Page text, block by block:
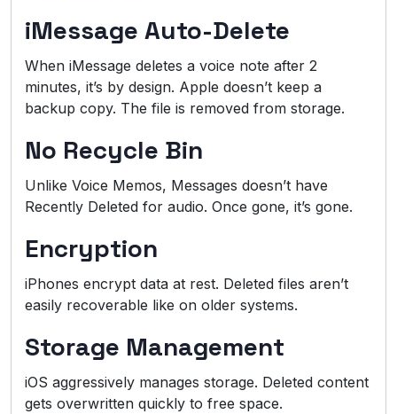
iMessage Auto-Delete
When iMessage deletes a voice note after 2
minutes, it’s by design. Apple doesn’t keep a
backup copy. The file is removed from storage.
No Recycle Bin
Unlike Voice Memos, Messages doesn’t have
Recently Deleted for audio. Once gone, it’s gone.
Encryption
iPhones encrypt data at rest. Deleted files aren’t
easily recoverable like on older systems.
Storage Management
iOS aggressively manages storage. Deleted content
gets overwritten quickly to free space.